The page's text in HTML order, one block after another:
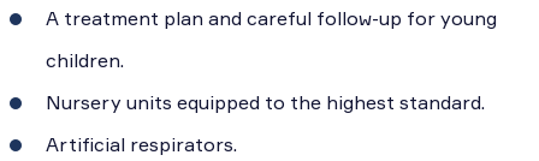
A treatment plan and careful follow-up for young
children.
Nursery units equipped to the highest standard.
Artificial respirators.